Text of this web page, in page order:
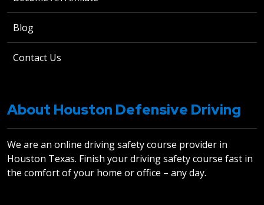
Blog
Contact Us
About Houston Defensive Driving
We are an online driving safety course provider in
Houston Texas. Finish your driving safety course fast in
the comfort of your home or office – any day.